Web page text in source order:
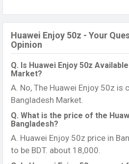
Huawei Enjoy 50z - Your
Opinion
Q. Is Huawei Enjoy 50z
Market?
A. No, The Huawei Enjoy 50z is
Bangladesh Market.
Q. What is the price of the
Bangladesh?
A. Huawei Enjoy 50z price in
to be BDT. about 18,000.